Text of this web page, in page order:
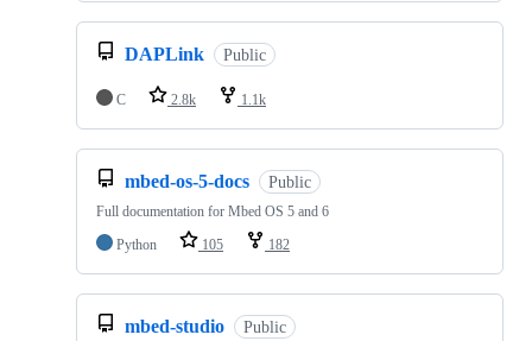
DAPLink Public
C 2.8k 1.1k
mbed-os-5-docs Public
Full documentation for Mbed OS 5 and 6
Python
105 182
mbed-studio Public